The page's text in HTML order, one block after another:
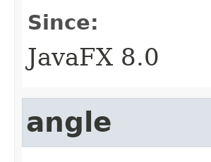
Since:
JavaFX 8.0
angle